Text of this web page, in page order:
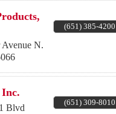
N.
(651) 385-4200
Blvd
(651) 309-8010